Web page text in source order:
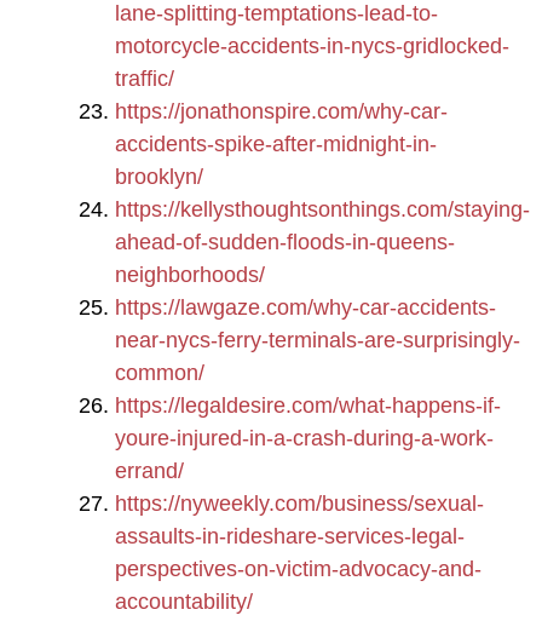
lane-splitting-temptations-lead-to-
motorcycle-accidents-in-nycs-gridlocked-
traffic/
https://jonathonspire.com/why-car-
accidents-spike-after-midnight-in-
brooklyn/
https://kellysthoughtsonthings.com/staying-
ahead-of-sudden-floods-in-queens-
neighborhoods/
https://lawgaze.com/why-car-accidents-
near-nycs-ferry-terminals-are-surprisingly-
common/
https://legaldesire.com/what-happens-if-
youre-injured-in-a-crash-during-a-work-
errand/
https://nyweekly.com/business/sexual-
assaults-in-rideshare-services-legal-
perspectives-on-victim-advocacy-and-
accountability/